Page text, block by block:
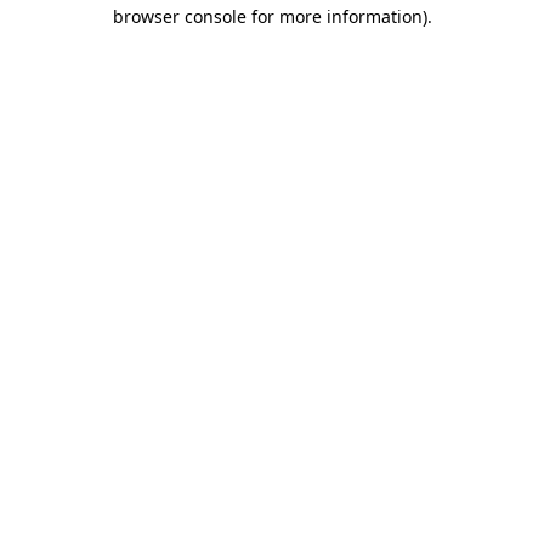
browser console for more information).